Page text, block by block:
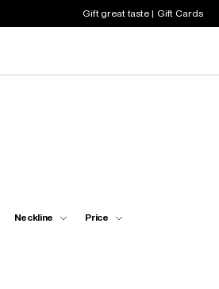
Gift great taste | Gift Cards
Neckline Price